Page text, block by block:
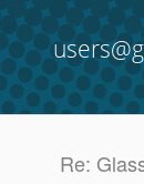
Re: